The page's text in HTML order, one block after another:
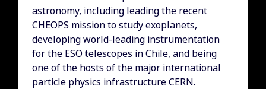
astronomy, including leading the recent
CHEOPS mission to study exoplanets,
developing world-leading instrumentation
for the ESO telescopes in Chile, and being
one of the hosts of the major international
particle physics infrastructure CERN.